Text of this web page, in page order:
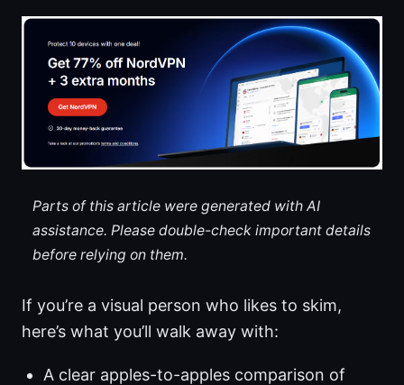
Parts of this article were generated with AI
assistance. Please double-check important details
before relying on them.
If you’re a visual person who likes to skim,
here’s what you’ll walk away with:
A clear apples-to-apples comparison of